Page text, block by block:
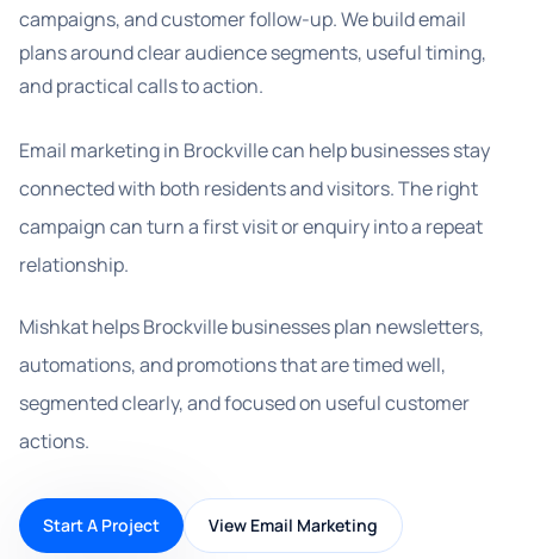
campaigns, and customer follow-up. We build email
plans around clear audience segments, useful timing,
and practical calls to action.
Email marketing in Brockville can help businesses stay
connected with both residents and visitors. The right
campaign can turn a first visit or enquiry into a repeat
relationship.
Mishkat helps Brockville businesses plan newsletters,
automations, and promotions that are timed well,
segmented clearly, and focused on useful customer
actions.
Start A Project View Email Marketing